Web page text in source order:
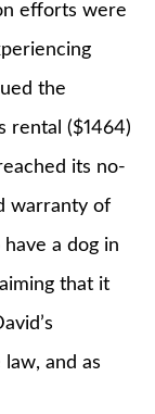
efforts were
the
rental ($1464)
its no-
warranty of
a dog in
that it
and as